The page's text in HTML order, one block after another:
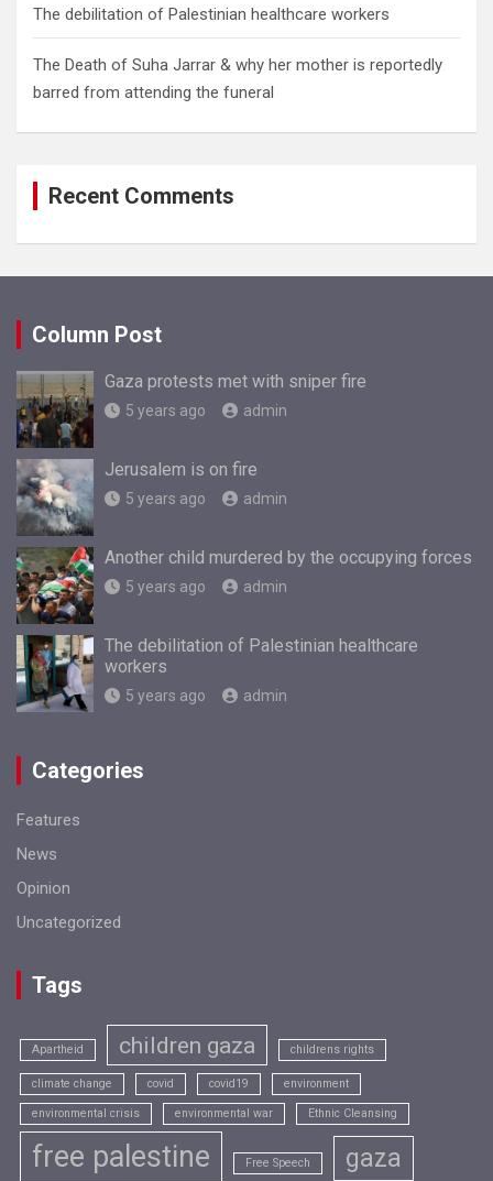
The debilitation of Palestinian healthcare workers
The Death of Suha Jarrar & why her mother is reportedly
barred from attending the funeral
Recent Comments
Column Post
Gaza protests met with sniper fire
5 years ago admin
Jerusalem is on fire
5 years ago admin
Another child murdered by the occupying forces
5 years ago admin
The debilitation of Palestinian healthcare
workers
5 years ago admin
Categories
Features
News
Opinion
Uncategorized
Tags
Apartheid children gaza childrens rights
climate change covid covid19 environment
environmental crisis environmental war Ethnic Cleansing
free palestine Free Speech gaza